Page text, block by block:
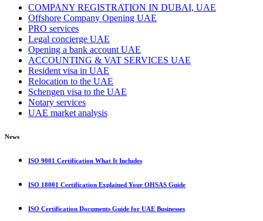
COMPANY REGISTRATION IN DUBAI, UAE
Offshore Company Opening UAE
PRO services
Legal concierge UAE
Opening a bank account UAE
ACCOUNTING & VAT SERVICES UAE
Resident visa in UAE
Relocation to the UAE
Schengen visa to the UAE
Notary services
UAE market analysis
News
ISO 9001 Certification What It Includes
ISO 18001 Certification Explained Your OHSAS Guide
ISO Certification Documents Guide for UAE Businesses